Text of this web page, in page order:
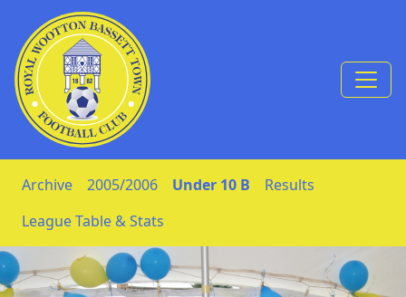
Skip to Content
Archive 2005/2006 Under 10 B
Results
League Table & Stats